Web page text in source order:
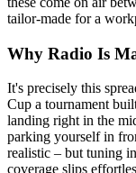
tailor-made for a
Why Radio Is
It's precisely this
Cup a tournament
landing right in the
parking yourself in
realistic – but tuning
coverage slips